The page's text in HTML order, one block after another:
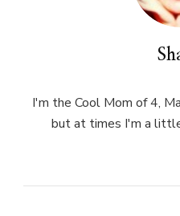
I'm the Cool Mom of 4,
but at times I'm a